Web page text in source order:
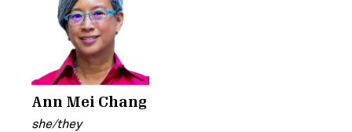
Ann Mei Chang
she/they